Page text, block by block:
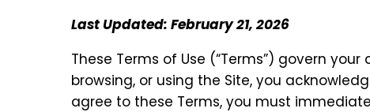
Last Updated: February 21, 2026
These Terms of Use (“Terms”) govern
browsing, or using the Site, you
agree to these Terms, you must